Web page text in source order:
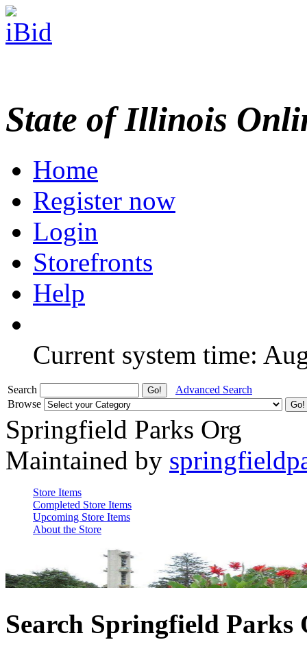
State of Illinois
Home
Register now
Login
Storefronts
Help
Current system time:
Search
Advanced Search
Browse
Springfield Parks Org
Maintained by
Store Items
Completed Store Items
Upcoming Store Items
About the Store
Search Springfield Parks